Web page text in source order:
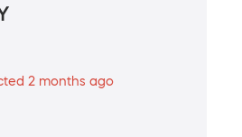
2 months ago